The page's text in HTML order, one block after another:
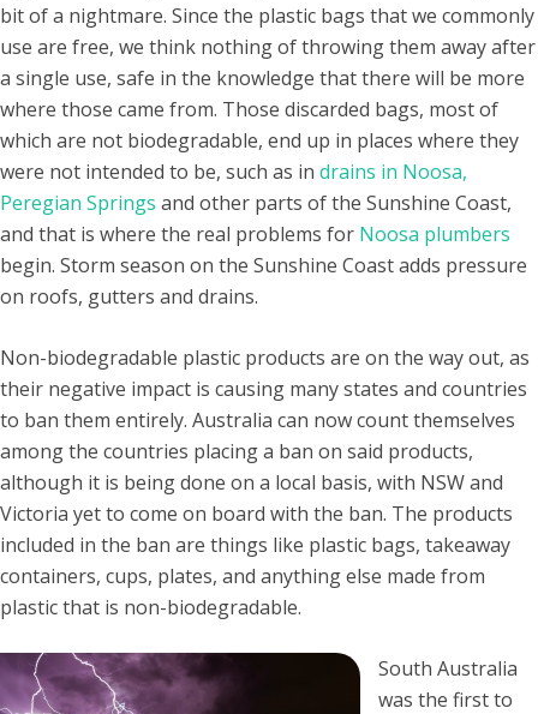
bit of a nightmare. Since the plastic bags that we commonly
use are free, we think nothing of throwing them away after
a single use, safe in the knowledge that there will be more
where those came from. Those discarded bags, most of
which are not biodegradable, end up in places where they
were not intended to be, such as in drains in Noosa,
Peregian Springs and other parts of the Sunshine Coast,
and that is where the real problems for Noosa plumbers
begin. Storm season on the Sunshine Coast adds pressure
on roofs, gutters and drains.
Non-biodegradable plastic products are on the way out, as
their negative impact is causing many states and countries
to ban them entirely. Australia can now count themselves
among the countries placing a ban on said products,
although it is being done on a local basis, with NSW and
Victoria yet to come on board with the ban. The products
included in the ban are things like plastic bags, takeaway
containers, cups, plates, and anything else made from
plastic that is non-biodegradable.
South Australia
was the first to